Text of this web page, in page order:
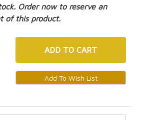
Order now to reserve an
of this product.
ADD TO CART